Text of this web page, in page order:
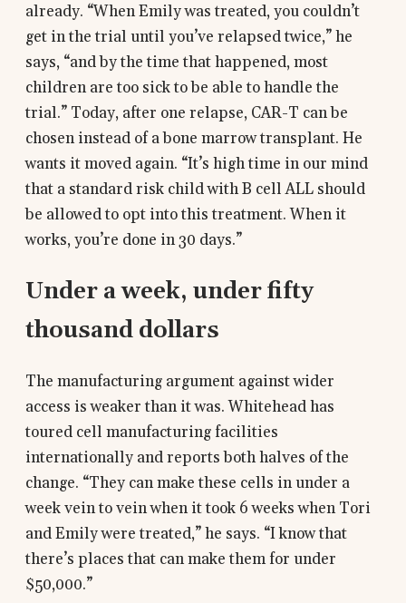
already. “When Emily was treated, you couldn’t
get in the trial until you’ve relapsed twice,” he
says, “and by the time that happened, most
children are too sick to be able to handle the
trial.” Today, after one relapse, CAR-T can be
chosen instead of a bone marrow transplant. He
wants it moved again. “It’s high time in our mind
that a standard risk child with B cell ALL should
be allowed to opt into this treatment. When it
works, you’re done in 30 days.”
Under a week, under fifty
thousand dollars
The manufacturing argument against wider
access is weaker than it was. Whitehead has
toured cell manufacturing facilities
internationally and reports both halves of the
change. “They can make these cells in under a
week vein to vein when it took 6 weeks when Tori
and Emily were treated,” he says. “I know that
there’s places that can make them for under
$50,000.”